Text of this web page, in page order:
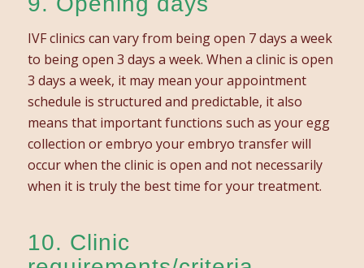
IVF clinics can vary from being open 7 days a week
to being open 3 days a week. When a clinic is open
3 days a week, it may mean your appointment
schedule is structured and predictable, it also
means that important functions such as your egg
collection or embryo your embryo transfer will
occur when the clinic is open and not necessarily
when it is truly the best time for your treatment.
10. Clinic